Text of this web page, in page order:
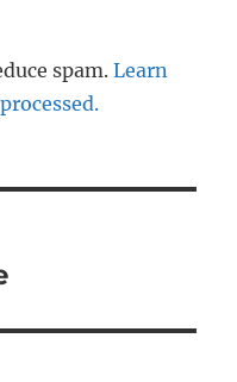
spam.Learn